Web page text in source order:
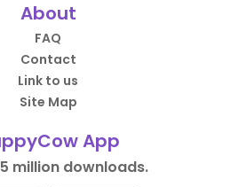
About
FAQ
Contact
Link to us
Site Map
App
million downloads.